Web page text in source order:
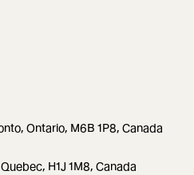
Ontario, M6B 1P8, Canada
H1J 1M8, Canada